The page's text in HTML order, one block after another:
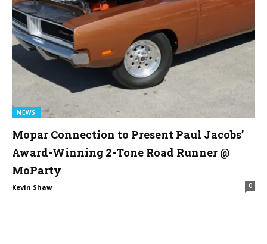
NEWS
Mopar Connection to Present Paul Jacobs’
Award-Winning 2-Tone Road Runner @
MoParty
Kevin Shaw 0